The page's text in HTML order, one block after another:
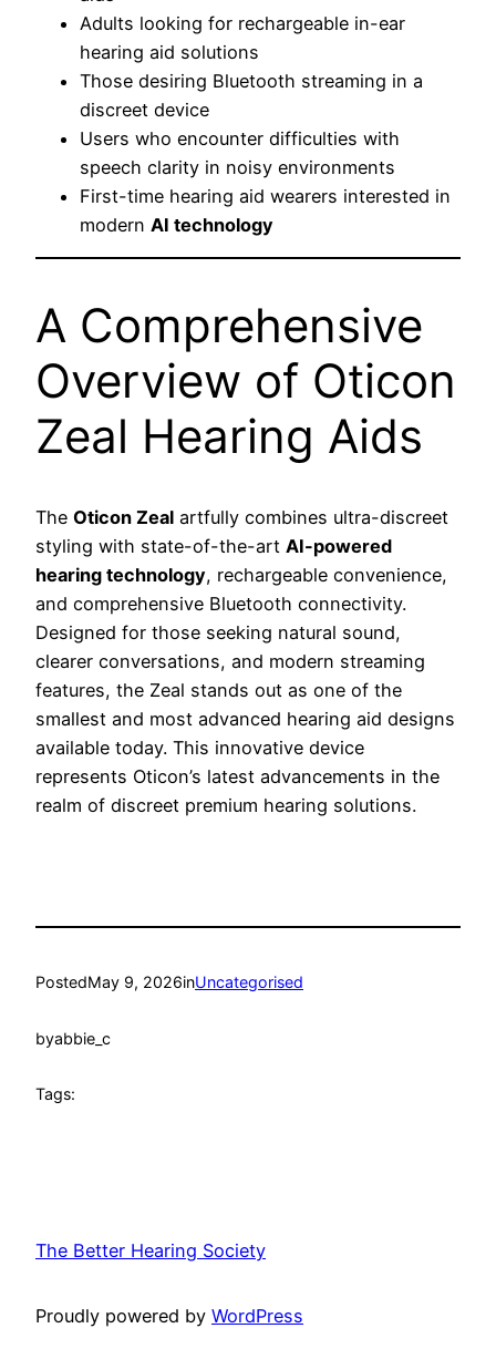
Adults looking for rechargeable in-ear
hearing aid solutions
Those desiring Bluetooth streaming in a
discreet device
Users who encounter difficulties with
speech clarity in noisy environments
First-time hearing aid wearers interested in
modern AI technology
A Comprehensive
Overview of Oticon
Zeal Hearing Aids
The Oticon Zeal artfully combines ultra-discreet
styling with state-of-the-art AI-powered
hearing technology, rechargeable convenience,
and comprehensive Bluetooth connectivity.
Designed for those seeking natural sound,
clearer conversations, and modern streaming
features, the Zeal stands out as one of the
smallest and most advanced hearing aid designs
available today. This innovative device
represents Oticon’s latest advancements in the
realm of discreet premium hearing solutions.
PostedMay 9, 2026inUncategorised
byabbie_c
Tags:
The Better Hearing Society
Proudly powered by WordPress